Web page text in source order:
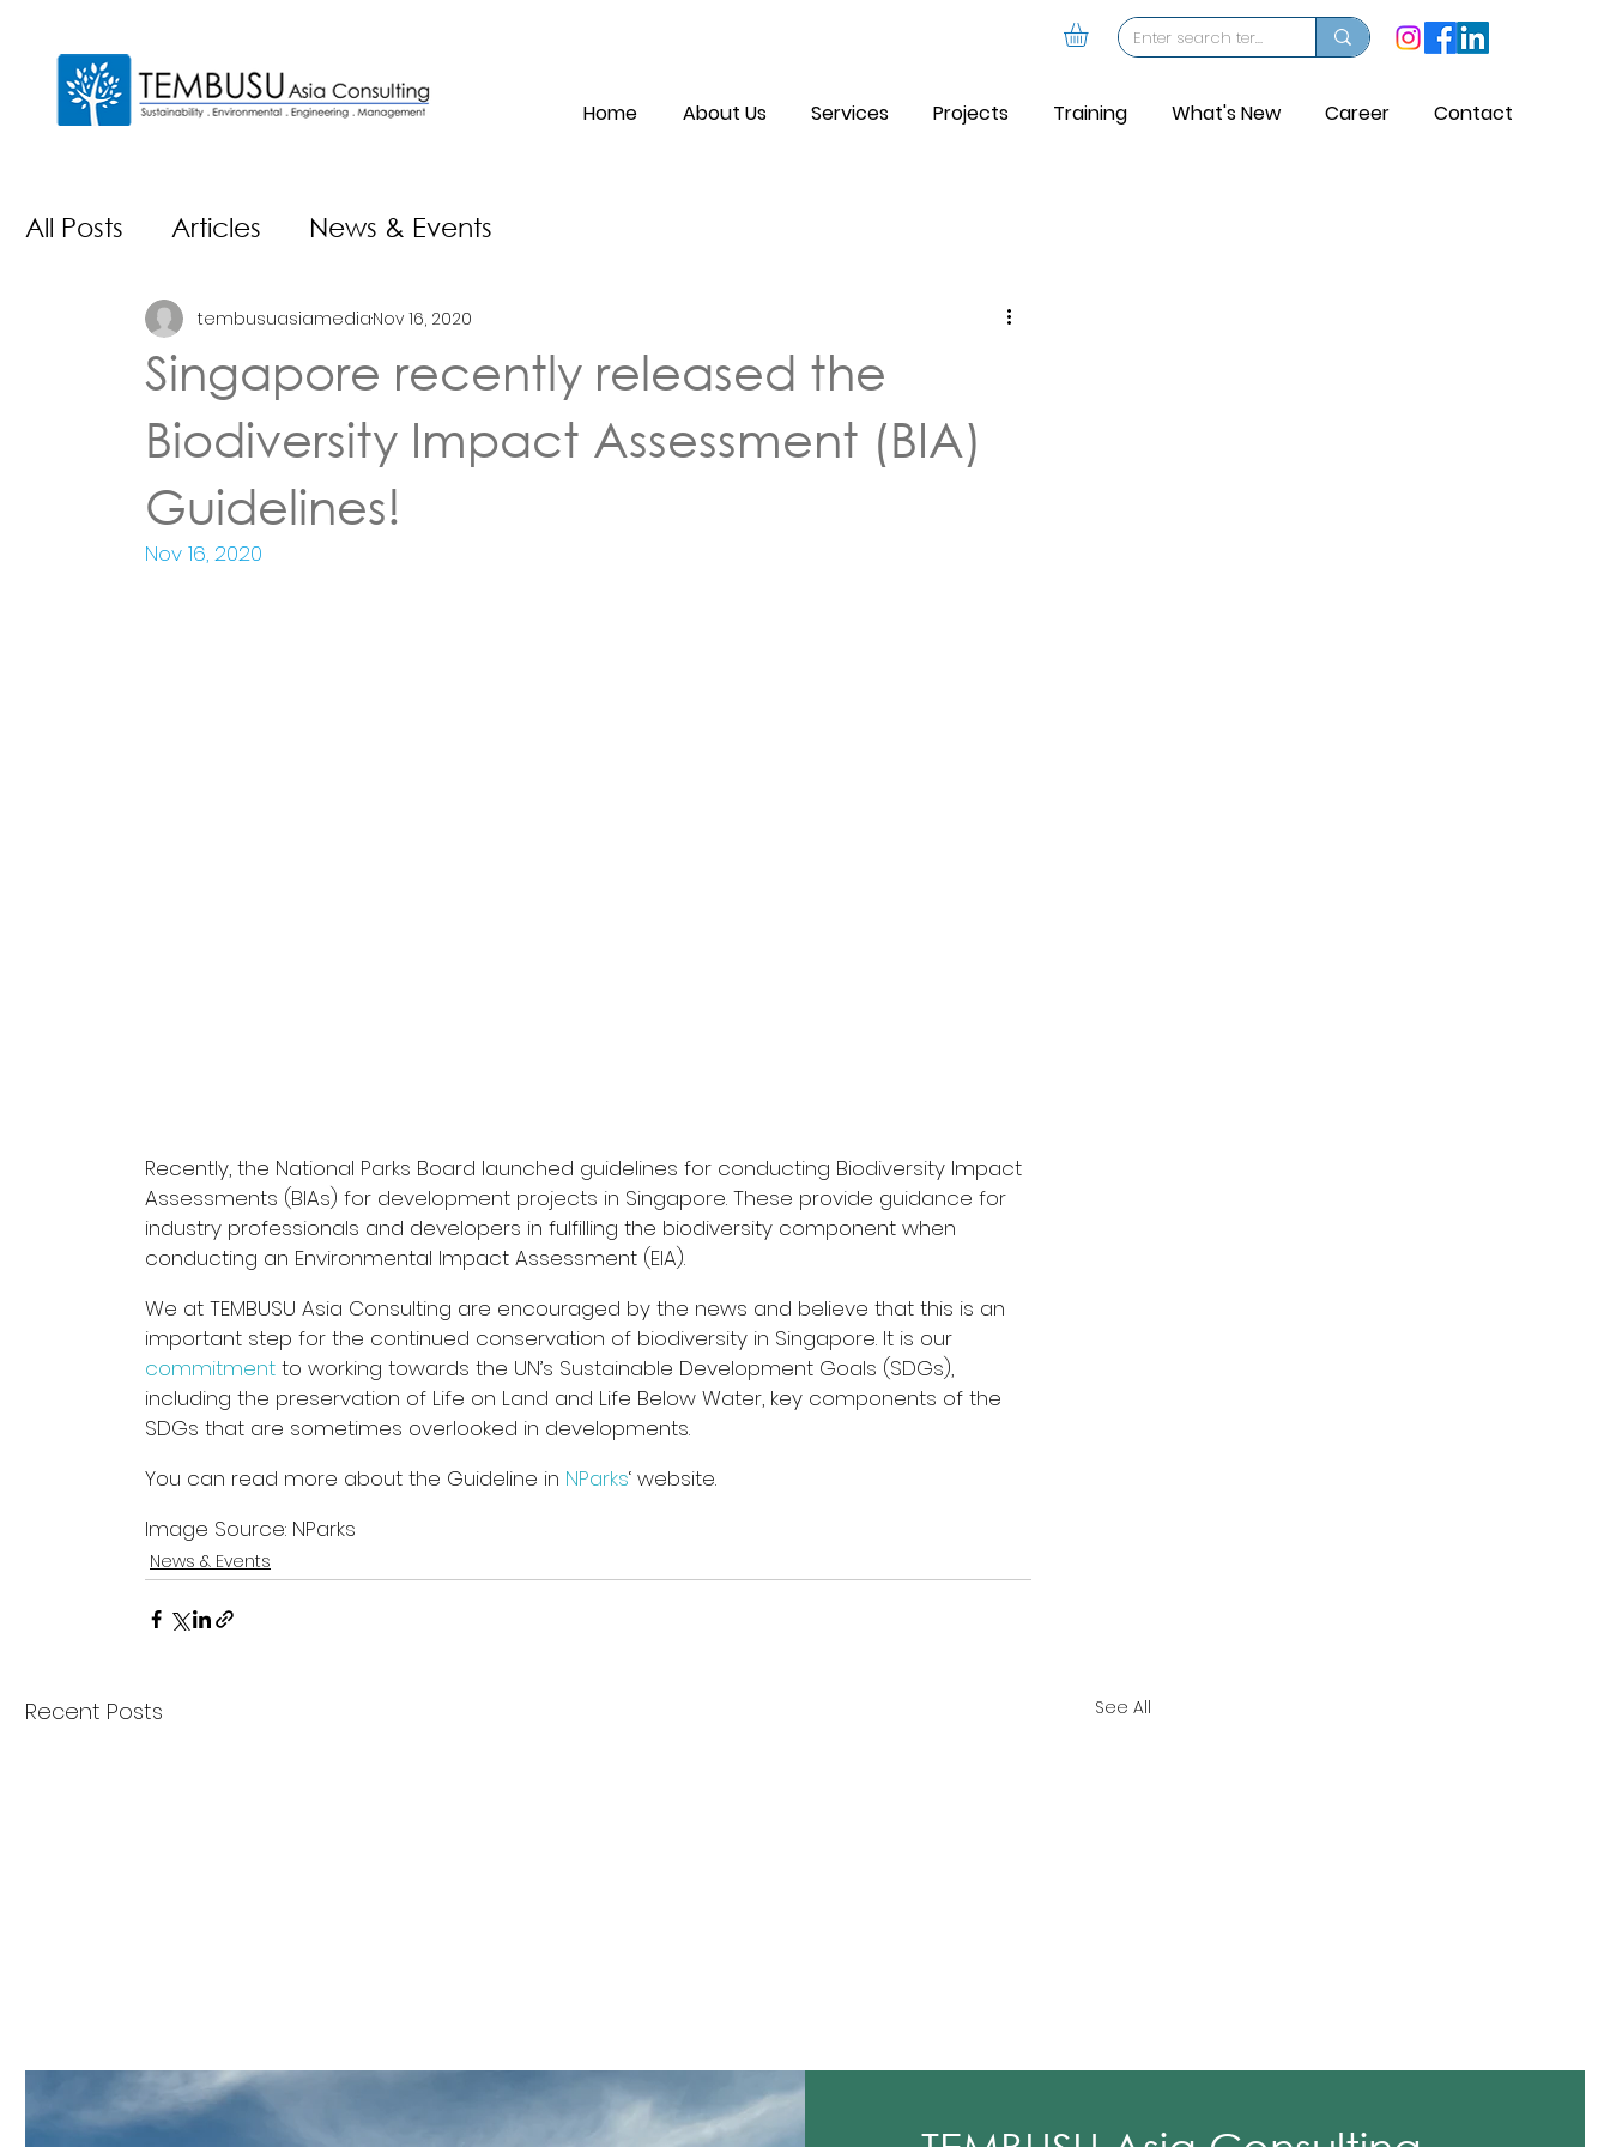
Home About Us Services Projects Training What's New Career Contact
All Posts Articles News & Events
Singapore recently released the
Biodiversity Impact Assessment (BIA)
Guidelines!
tembusuasiamediaNov 16, 2020
Nov 16, 2020
Recently, the National Parks Board launched guidelines for conducting Biodiversity Impact
Assessments (BIAs) for development projects in Singapore. These provide guidance for
industry professionals and developers in fulfilling the biodiversity component when
conducting an Environmental Impact Assessment (EIA).
We at TEMBUSU Asia Consulting are encouraged by the news and believe that this is an
important step for the continued conservation of biodiversity in Singapore. It is our
commitment to working towards the UN’s Sustainable Development Goals (SDGs),
including the preservation of Life on Land and Life Below Water, key components of the
SDGs that are sometimes overlooked in developments.
You can read more about the Guideline in NParks‘ website.
Image Source: NParks
News & Events
Recent Posts See All